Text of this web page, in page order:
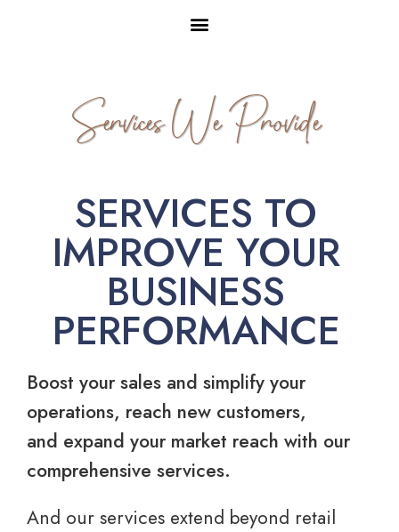
Services We Provide
SERVICES TO
IMPROVE YOUR
BUSINESS
PERFORMANCE
Boost your sales and simplify your
operations, reach new customers,
and expand your market reach with our
comprehensive services.
And our services extend beyond retail